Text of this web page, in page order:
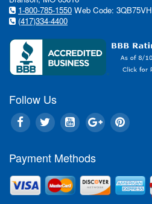
1-800-785-1550 Web Code: 3QB75VH
(417)334-4400
Follow Us
Payment Methods